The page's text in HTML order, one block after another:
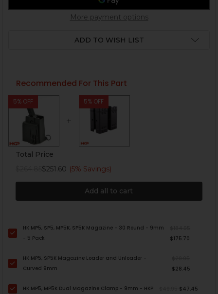
More payment options
ADD TO WISH LIST
Recommended For This Part
5% OFF 5% OFF
Total Price
$251.60 (5% Savings)
Add all to cart
HK MP5, SP5, MP5K, SP5K Magazine - 30 Round - 9mm
- 5 Pack
$175.70
HK MP5, SP5K Magazine Loader and Unloader -
Curved 9mm
$28.45
HK MP5, MP5K Dual Magazine Clamp - 9mm - HKP $47.45